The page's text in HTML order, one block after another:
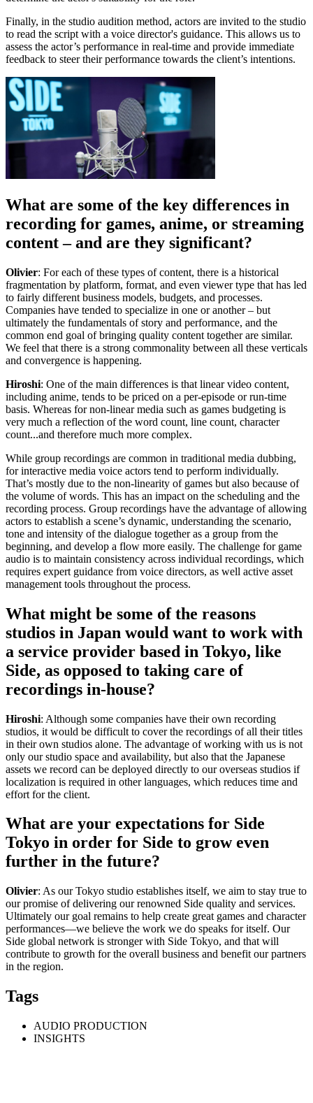
Finally, in the studio audition method, actors are invited to the studio
to read the script with a voice director's guidance. This allows us to
assess the actor’s performance in real-time and provide immediate
feedback to steer their performance towards the client’s intentions.
What are some of the key differences in
recording for games, anime, or streaming
content – and are they significant?
Olivier: For each of these types of content, there is a historical
fragmentation by platform, format, and even viewer type that has led
to fairly different business models, budgets, and processes.
Companies have tended to specialize in one or another – but
ultimately the fundamentals of story and performance, and the
common end goal of bringing quality content together are similar.
We feel that there is a strong commonality between all these verticals
and convergence is happening.
Hiroshi: One of the main differences is that linear video content,
including anime, tends to be priced on a per-episode or run-time
basis. Whereas for non-linear media such as games budgeting is
very much a reflection of the word count, line count, character
count...and therefore much more complex.
While group recordings are common in traditional media dubbing,
for interactive media voice actors tend to perform individually.
That’s mostly due to the non-linearity of games but also because of
the volume of words. This has an impact on the scheduling and the
recording process. Group recordings have the advantage of allowing
actors to establish a scene’s dynamic, understanding the scenario,
tone and intensity of the dialogue together as a group from the
beginning, and develop a flow more easily. The challenge for game
audio is to maintain consistency across individual recordings, which
requires expert guidance from voice directors, as well active asset
management tools throughout the process.
What might be some of the reasons
studios in Japan would want to work with
a service provider based in Tokyo, like
Side, as opposed to taking care of
recordings in-house?
Hiroshi: Although some companies have their own recording
studios, it would be difficult to cover the recordings of all their titles
in their own studios alone. The advantage of working with us is not
only our studio space and availability, but also that the Japanese
assets we record can be deployed directly to our overseas studios if
localization is required in other languages, which reduces time and
effort for the client.
What are your expectations for Side
Tokyo in order for Side to grow even
further in the future?
Olivier: As our Tokyo studio establishes itself, we aim to stay true to
our promise of delivering our renowned Side quality and services.
Ultimately our goal remains to help create great games and character
performances—we believe the work we do speaks for itself. Our
Side global network is stronger with Side Tokyo, and that will
contribute to growth for the overall business and benefit our partners
in the region.
Tags
AUDIO PRODUCTION
INSIGHTS